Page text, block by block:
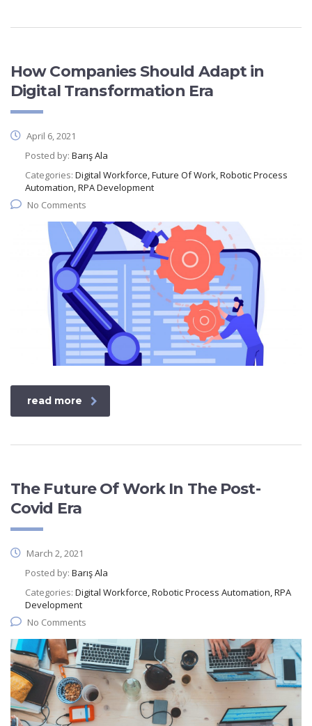
How Companies Should Adapt in
Digital Transformation Era
April 6, 2021
Posted by: Barış Ala
Categories: Digital Workforce, Future Of Work, Robotic Process
Automation, RPA Development
No Comments
read more
The Future Of Work In The Post-
Covid Era
March 2, 2021
Posted by: Barış Ala
Categories: Digital Workforce, Robotic Process Automation, RPA
Development
No Comments